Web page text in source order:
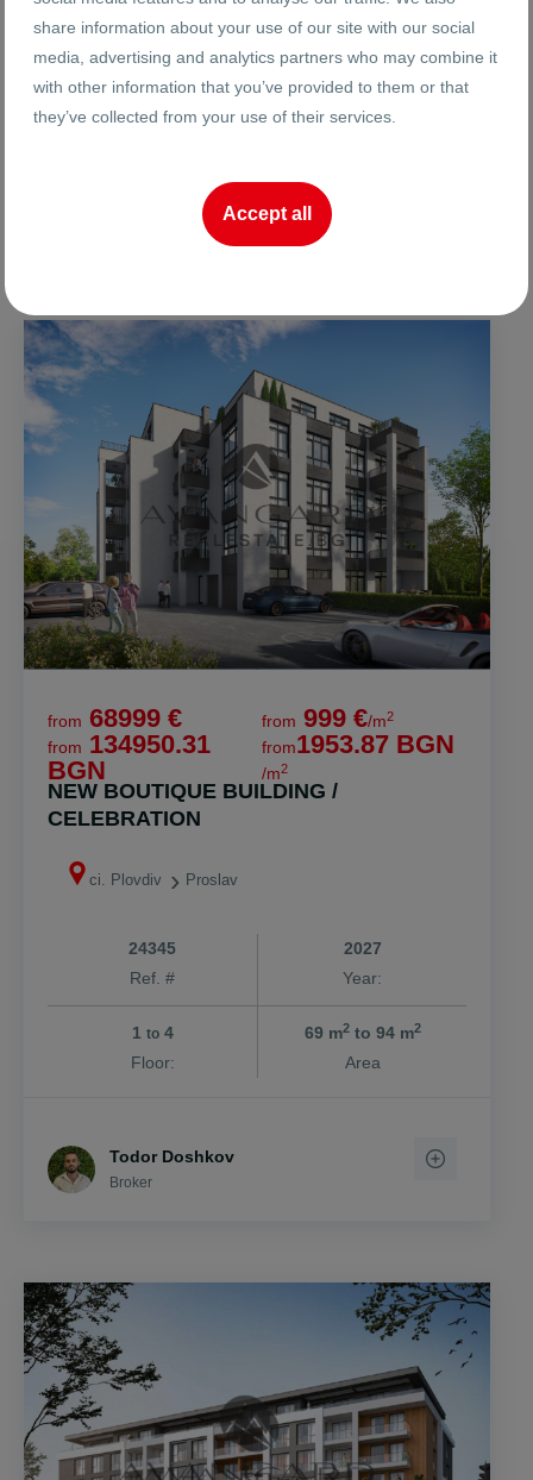
16
2 to 140 m 2
Reneta Arnaudova
from 68999 €
from 134950.31
BGN
from 999 €/m2
from1953.87 BGN
/m2
NEW BOUTIQUE BUILDING /
CELEBRATION
ci. Plovdiv Proslav
24345
Ref. #
2027
Year:
1 to4
Floor:
69 m2to 94 m2
Area
Todor Doshkov
Broker
share information about your use of our site with our social
media, advertising and analytics partners who may combine it
with other information that you’ve provided to them or that
they’ve collected from your use of their services.
Accept all